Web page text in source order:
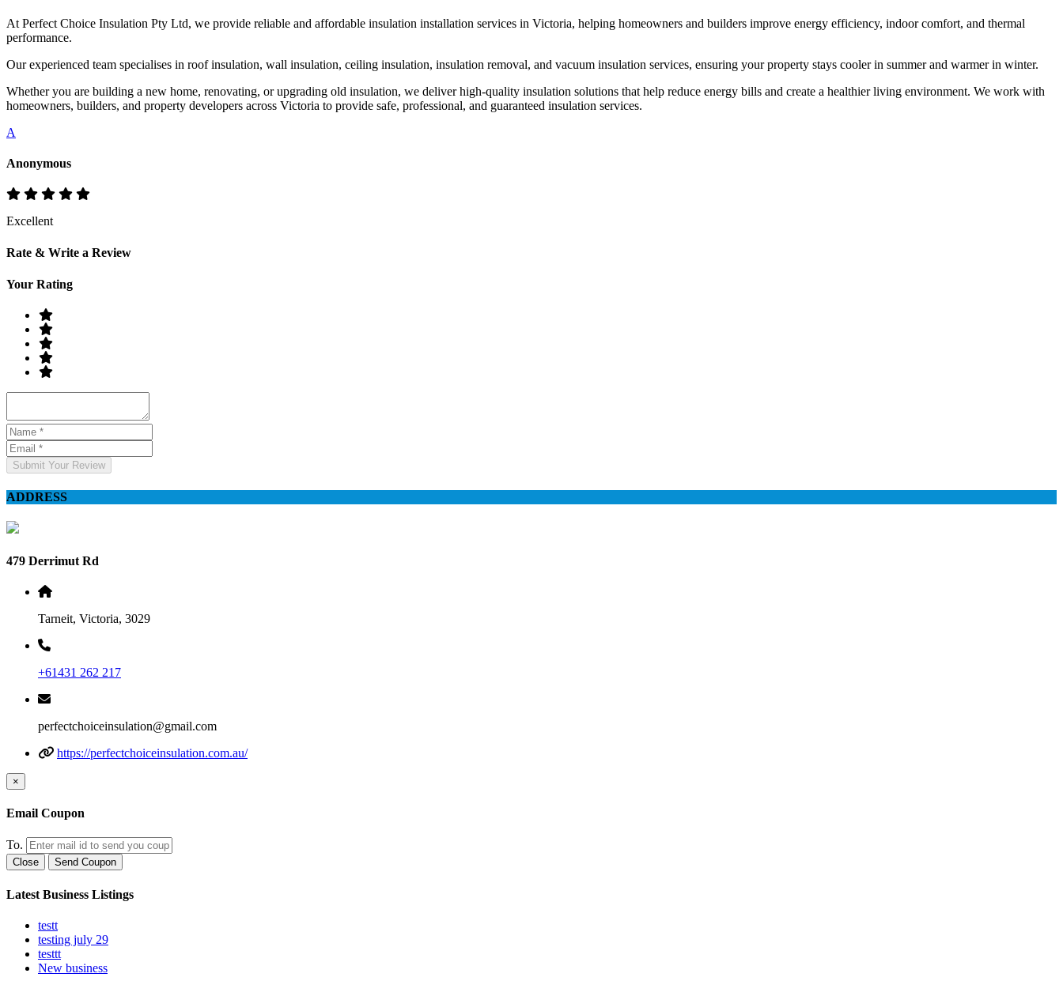
At Perfect Choice Insulation Pty Ltd, we provide reliable and affordable insulation installation services in Victoria, helping homeowners and builders improve energy efficiency, indoor comfort, and thermal
performance.
Our experienced team specialises in roof insulation, wall insulation, ceiling insulation, insulation removal, and vacuum insulation services, ensuring your property stays cooler in summer and warmer in winter.
Whether you are building a new home, renovating, or upgrading old insulation, we deliver high-quality insulation solutions that help reduce energy bills and create a healthier living environment. We work with
homeowners, builders, and property developers across Victoria to provide safe, professional, and guaranteed insulation services.
A
Anonymous
Excellent
Rate & Write a Review
Your Rating
Submit Your Review
ADDRESS
479 Derrimut Rd
Tarneit, Victoria, 3029
+61431 262 217
perfectchoiceinsulation@gmail.com
https://perfectchoiceinsulation.com.au/
×
Email Coupon
To.
Close Send Coupon
Latest Business Listings
testt
testing july 29
testtt
New business